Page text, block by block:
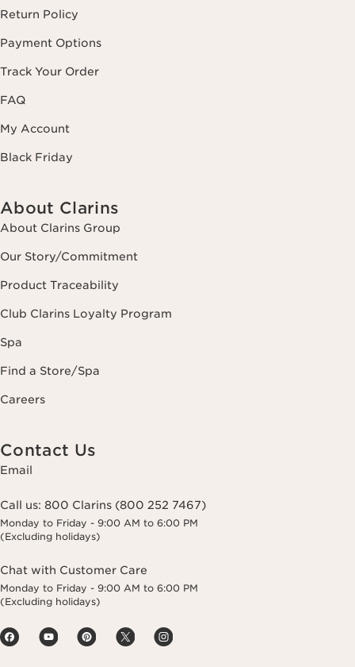
Return Policy
Payment Options
Track Your Order
FAQ
My Account
Black Friday
About Clarins
About Clarins Group
Our Story/Commitment
Product Traceability
Club Clarins Loyalty Program
Spa
Find a Store/Spa
Careers
Contact Us
Email
Call us: 800 Clarins (800 252 7467)
Monday to Friday - 9:00 AM to 6:00 PM
(Excluding holidays)
Chat with Customer Care
Monday to Friday - 9:00 AM to 6:00 PM
(Excluding holidays)